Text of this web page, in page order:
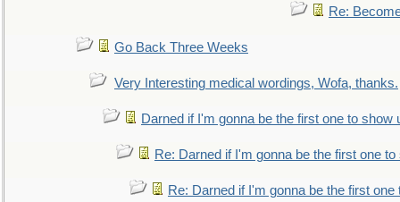
Re:
Go Back Three Weeks
Very Interesting medical wordings, Wofa, thanks.
Darned if I'm gonna be the first one to show
Re: Darned if I'm gonna be the first one to
Re: Darned if I'm gonna be the first one